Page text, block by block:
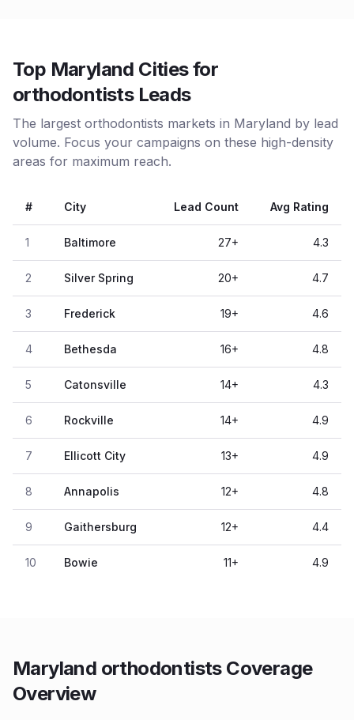
Top Maryland Cities for
orthodontists Leads
The largest orthodontists markets in Maryland by lead
volume. Focus your campaigns on these high-density
areas for maximum reach.
# City Lead Count Avg Rating
1 Baltimore 27+ 4.3
2 Silver Spring 20+ 4.7
3 Frederick 19+ 4.6
4 Bethesda 16+ 4.8
5 Catonsville 14+ 4.3
6 Rockville 14+ 4.9
7 Ellicott City 13+ 4.9
8 Annapolis 12+ 4.8
9 Gaithersburg 12+ 4.4
10 Bowie 11+ 4.9
Maryland orthodontists Coverage
Overview